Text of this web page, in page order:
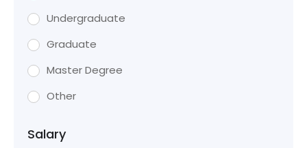
Undergraduate
Graduate
Master Degree
Other
Salary